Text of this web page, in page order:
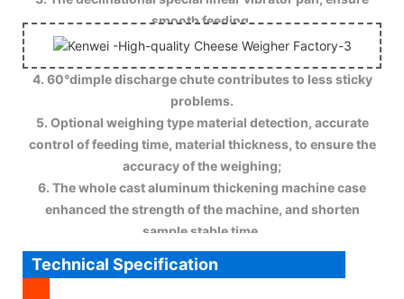
smooth feeding.
4. 60°dimple discharge chute contributes to less sticky
problems.
5. Optional weighing type material detection, accurate
control of feeding time, material thickness, to ensure the
accuracy of the weighing;
6. The whole cast aluminum thickening machine case
enhanced the strength of the machine, and shorten
sample stable time.
Technical Specification